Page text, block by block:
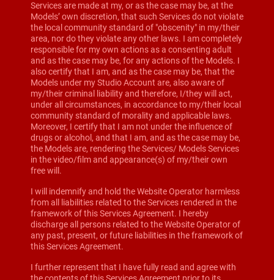
Services are made at my, or as the case may be, at the
Models’ own discretion, that such Services do not violate
the local community standard of "obscenity" in my/their
area, nor do they violate any other laws. I am completely
responsible for my own actions as a consenting adult
and as the case may be, for any actions of the Models. I
also certify that I am, and as the case may be, that the
Models under my Studio Account are, also aware of
my/their criminal liability and therefore, I/they will act,
under all circumstances, in accordance to my/their local
community standard of morality and applicable laws.
Moreover, I certify that I am not under the influence of
drugs or alcohol, and that I am, and as the case may be,
the Models are, rendering the Services/ Models Services
in the video/film and appearance(s) of my/their own
free will.
I will indemnify and hold the Website Operator harmless
from all liabilities related to the Services rendered in the
framework of this Services Agreement. I hereby
discharge all persons related to the Website Operator of
any past, present, or future liabilities in the framework of
this Services Agreement.
I further represent that I have fully read and agree with